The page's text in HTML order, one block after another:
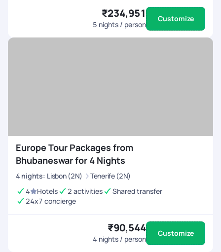
₹234,951
5 nights / person
Customize
Europe Tour Packages from
Bhubaneswar for 4 Nights
4 nights: Lisbon (2N)
Tenerife (2N)
4
Hotels 2 activities
Shared transfer
24x7 concierge
₹90,544
4 nights / person
Customize